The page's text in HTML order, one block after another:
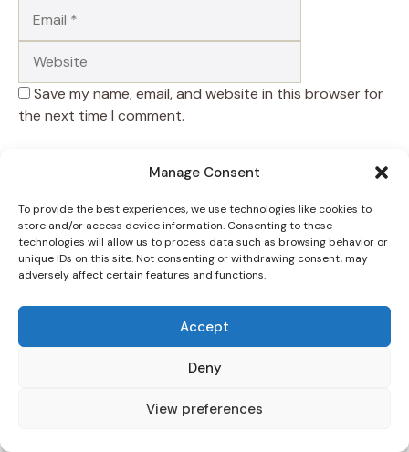
Manage Consent
To provide the best experiences, we use technologies like cookies to
store and/or access device information. Consenting to these
technologies will allow us to process data such as browsing behavior or
unique IDs on this site. Not consenting or withdrawing consent, may
adversely affect certain features and functions.
Accept
Deny
View preferences
Save my name, email, and website in this browser for
the next time I comment.